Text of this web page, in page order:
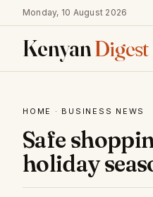
Monday, 10 August 2026
KenyanDigest
HOME · BUSINESS NEWS
Safe
holiday